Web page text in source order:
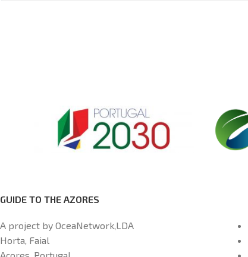
GUIDE TO THE AZORES
A project by OceaNetwork,LDA
Horta, Faial